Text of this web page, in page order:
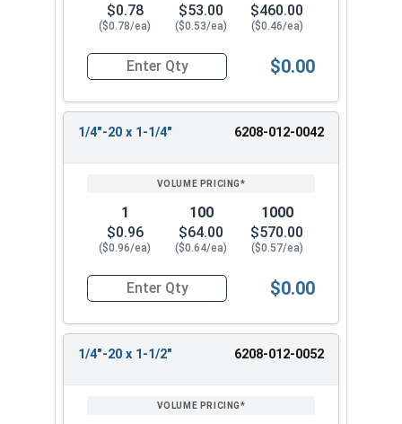
$0.78
($0.78/ea)
$53.00
($0.53/ea)
$460.00
($0.46/ea)
Quantity for Tamper Proof Machine Screws,
$0.00
1/4"-20 x 1-1/4" 6208-012-0042
1
$0.96
($0.96/ea)
100
$64.00
($0.64/ea)
1000
$570.00
($0.57/ea)
Quantity for Tamper Proof Machine Screws,
$0.00
1/4"-20 x 1-1/2" 6208-012-0052